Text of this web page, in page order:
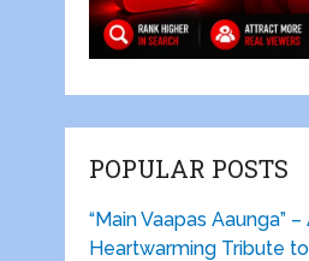
POPULAR POSTS
“Main Vaapas Aaunga” –
Heartwarming Tribute